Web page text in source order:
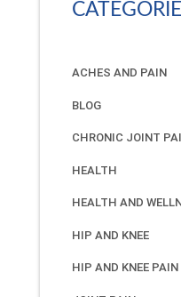
ACHES AND PAIN
BLOG
CHRONIC JOINT
HEALTH
HEALTH AND
HIP AND KNEE
HIP AND KNEE PAIN